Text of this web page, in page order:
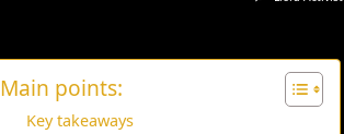
Main points:
Key takeaways